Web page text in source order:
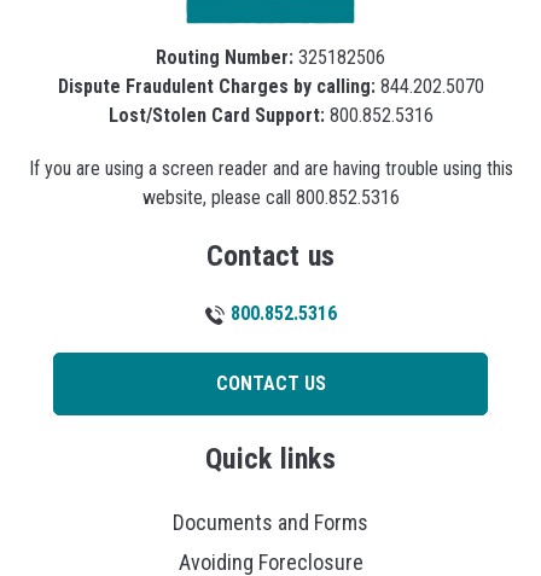
Routing Number: 325182506
Dispute Fraudulent Charges by calling:844.202.5070
Lost/Stolen Card Support:800.852.5316
If you are using a screen reader and are having trouble using this
website, please call 800.852.5316
Contact us
800.852.5316
CONTACT US
Quick links
Documents and Forms
Avoiding Foreclosure